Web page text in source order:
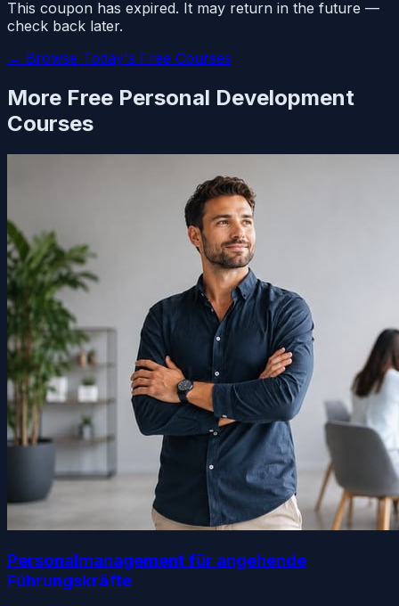
This coupon has expired. It may return in the future —
check back later.
← Browse Today's Free Courses
More Free Personal Development
Courses
Personalmanagement für angehende
Führungskräfte